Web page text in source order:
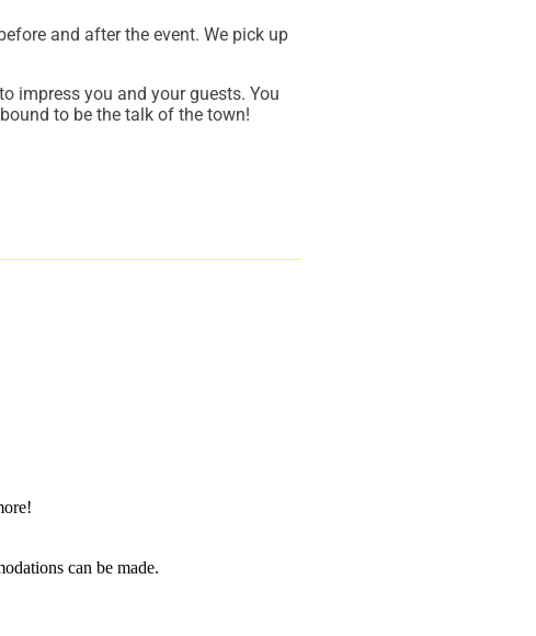
and after the event. We pick up
impress you and your guests. You
to be the talk of the town!
can be made.